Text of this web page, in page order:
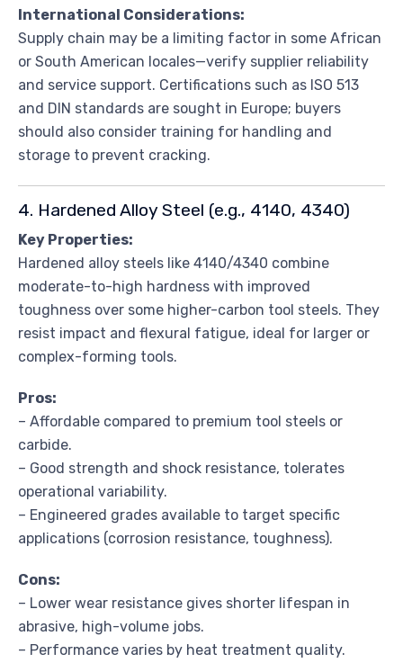
International Considerations:
Supply chain may be a limiting factor in some African
or South American locales—verify supplier reliability
and service support. Certifications such as ISO 513
and DIN standards are sought in Europe; buyers
should also consider training for handling and
storage to prevent cracking.
4. Hardened Alloy Steel (e.g., 4140, 4340)
Key Properties:
Hardened alloy steels like 4140/4340 combine
moderate-to-high hardness with improved
toughness over some higher-carbon tool steels. They
resist impact and flexural fatigue, ideal for larger or
complex-forming tools.
Pros:
– Affordable compared to premium tool steels or
carbide.
– Good strength and shock resistance, tolerates
operational variability.
– Engineered grades available to target specific
applications (corrosion resistance, toughness).
Cons:
– Lower wear resistance gives shorter lifespan in
abrasive, high-volume jobs.
– Performance varies by heat treatment quality.